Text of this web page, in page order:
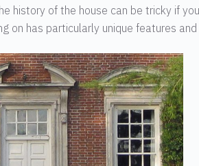
history of the house can be tricky if
on has particularly unique features